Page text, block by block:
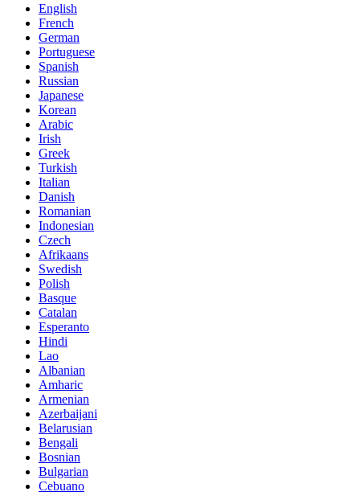
English
French
German
Portuguese
Spanish
Russian
Japanese
Korean
Arabic
Irish
Greek
Turkish
Italian
Danish
Romanian
Indonesian
Czech
Afrikaans
Swedish
Polish
Basque
Catalan
Esperanto
Hindi
Lao
Albanian
Amharic
Armenian
Azerbaijani
Belarusian
Bengali
Bosnian
Bulgarian
Cebuano